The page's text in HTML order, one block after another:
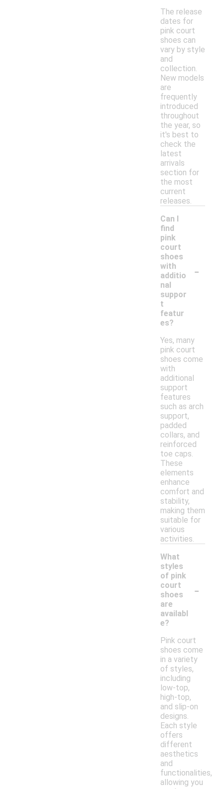
The release
dates for
pink court
shoes can
vary by style
and
collection.
New models
are
frequently
introduced
throughout
the year, so
it's best to
check the
latest
arrivals
section for
the most
current
releases.
Can I
find
pink
court
shoes
with
additio
nal
suppor
t
featur
es?
-
Yes, many
pink court
shoes come
with
additional
support
features
such as arch
support,
padded
collars, and
reinforced
toe caps.
These
elements
enhance
comfort and
stability,
making them
suitable for
various
activities.
What
styles
of pink
court
shoes
are
availabl
e?
-
Pink court
shoes come
in a variety
of styles,
including
low-top,
high-top,
and slip-on
designs.
Each style
offers
different
aesthetics
and
functionalities,
allowing you